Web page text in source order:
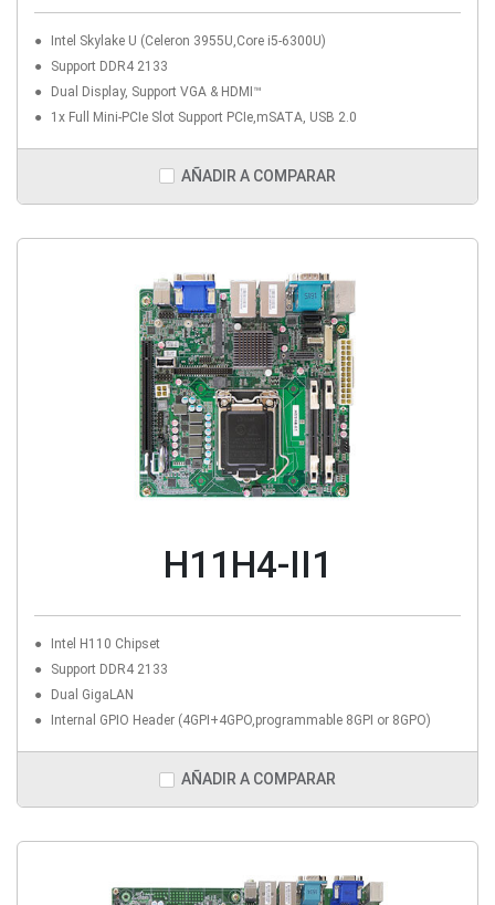
Intel Skylake U (Celeron 3955U,Core i5-6300U)
Support DDR4 2133
Dual Display, Support VGA & HDMI™
1x Full Mini-PCIe Slot Support PCIe,mSATA, USB 2.0
AÑADIR A COMPARAR
H11H4-II1
Intel H110 Chipset
Support DDR4 2133
Dual GigaLAN
Internal GPIO Header (4GPI+4GPO,programmable 8GPI or 8GPO)
AÑADIR A COMPARAR